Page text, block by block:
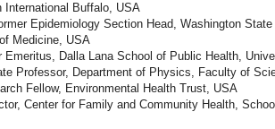
International Buffalo, USA
Epidemiology Section Head, Washington
Medicine, USA
Emeritus, Dalla Lana School of Public Health,
Professor, Department of Physics, Faculty of
Fellow, Environmental Health Trust, USA
Center for Family and Community Health,